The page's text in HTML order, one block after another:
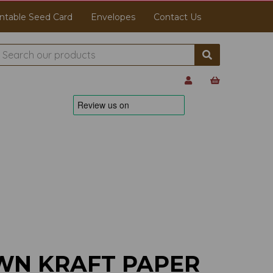
Seed Card Envelopes Contact Us
KRAFT PAPER